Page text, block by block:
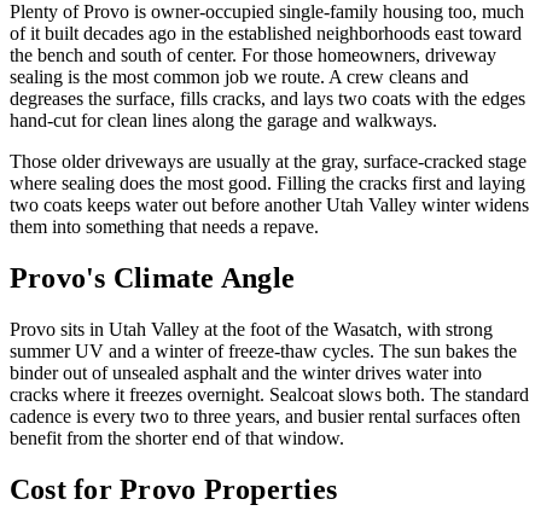
Plenty of Provo is owner-occupied single-family housing too, much
of it built decades ago in the established neighborhoods east toward
the bench and south of center. For those homeowners, driveway
sealing is the most common job we route. A crew cleans and
degreases the surface, fills cracks, and lays two coats with the edges
hand-cut for clean lines along the garage and walkways.
Those older driveways are usually at the gray, surface-cracked stage
where sealing does the most good. Filling the cracks first and laying
two coats keeps water out before another Utah Valley winter widens
them into something that needs a repave.
Provo's Climate Angle
Provo sits in Utah Valley at the foot of the Wasatch, with strong
summer UV and a winter of freeze-thaw cycles. The sun bakes the
binder out of unsealed asphalt and the winter drives water into
cracks where it freezes overnight. Sealcoat slows both. The standard
cadence is every two to three years, and busier rental surfaces often
benefit from the shorter end of that window.
Cost for Provo Properties